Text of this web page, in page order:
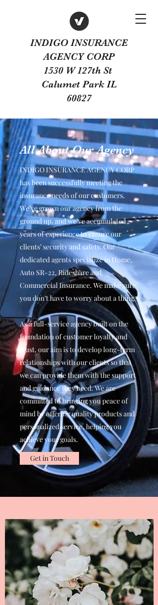
INDIGO INSURANCE
AGENCY CORP
1530 W 127th St
Calumet Park IL
60827
All About Our Agency
INDIGO INSURANCE AGENCY CORP
has been successfully meeting the
insurance needs of our customers.
We’ve grown our agency from the
ground up, and we’ve accumulated
years of experience to ensure our
clients’ security and safety. Our
dedicated agents specialize in Home,
Auto SR-22, Rideshare and
Commercial Insurance. We make sure
you don’t have to worry about a thing.
As a full-service agency built on the
foundation of customer loyalty and
trust, our aim is to develop long-term
relationships with our clients so that
we can provide them with the support
and guidance they need. We are
committed to bringing you peace of
mind by offering quality products and
personalized service, helping you
achieve your goals.
Get in Touch